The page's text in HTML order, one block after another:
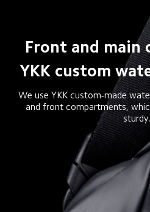
Front and main
YKK custom
We use YKK custom-made
and front compartments,
sturdy.